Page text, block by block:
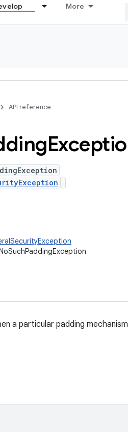
More
API reference
a particular padding